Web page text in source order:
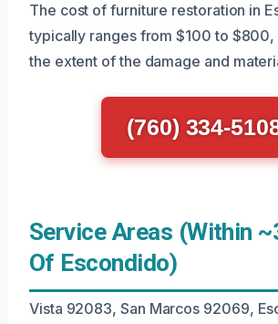
The cost of furniture restoration in
typically ranges from $100 to $800,
the extent of the damage and
(760) 334-
Service Areas (Within
Of Escondido)
Vista 92083, San Marcos 92069,